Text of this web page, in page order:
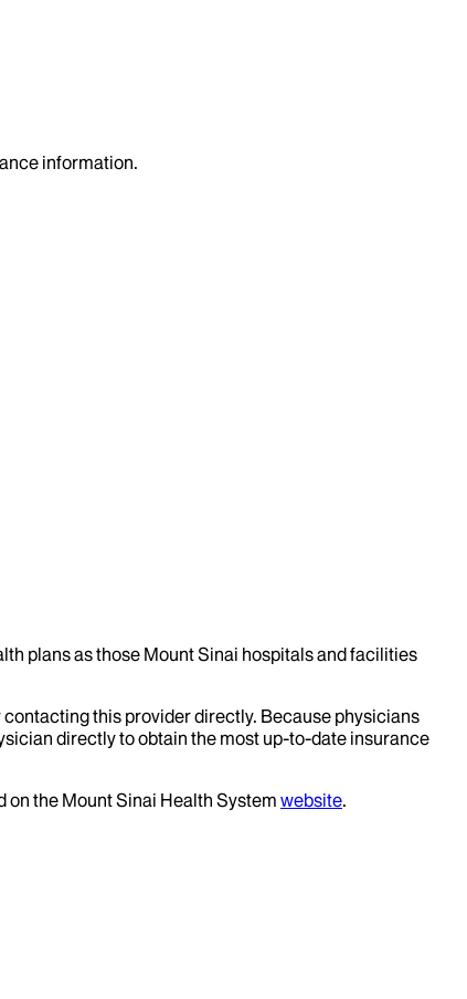
information.
plans as those Mount Sinai hospitals and facilities
this provider directly. Because physicians
directly to obtain the most up-to-date insurance
the Mount Sinai Health System website.